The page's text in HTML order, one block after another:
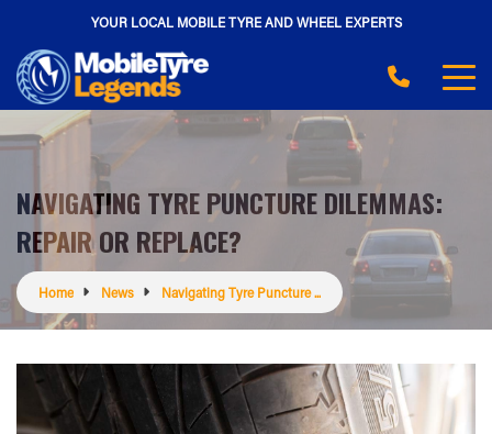
YOUR LOCAL MOBILE TYRE AND WHEEL EXPERTS
NAVIGATING TYRE PUNCTURE DILEMMAS:
REPAIR OR REPLACE?
Home News Navigating Tyre Puncture ...